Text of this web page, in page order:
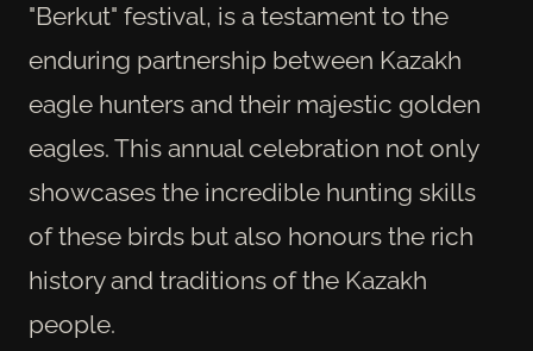
"Berkut" festival, is a testament to the
enduring partnership between Kazakh
eagle hunters and their majestic golden
eagles. This annual celebration not only
showcases the incredible hunting skills
of these birds but also honours the rich
history and traditions of the Kazakh
people.